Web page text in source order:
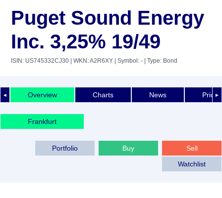
Puget Sound Energy
Inc. 3,25% 19/49
ISIN: US745332CJ30 | WKN: A2R6XY | Symbol: - | Type: Bond
◄ ►
Overview Charts News Price
Frankfurt
Sell
Buy
Portfolio
Watchlist